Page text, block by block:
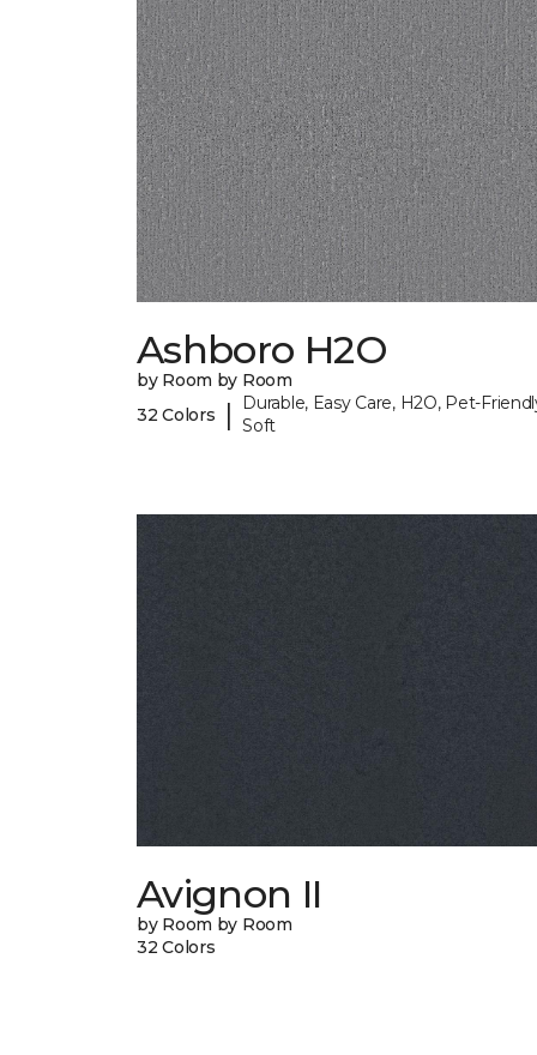
Ashboro H2O
by Room by Room
32 Colors
|
Durable, Easy Care, H2O, Pet-
Soft
Avignon II
by Room by Room
32 Colors